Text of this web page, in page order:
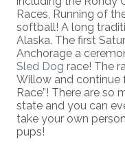
Races, Running of
softball! A long
Alaska. The first
Anchorage a
Sled Dog race! The
Willow and continue
Race”! There are so
state and you can
take your own
pups!